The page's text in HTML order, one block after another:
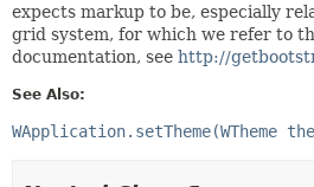
expects markup to be, especially
grid system, for which we refer to
documentation, see http://
See Also:
WApplication.setTheme(WTheme